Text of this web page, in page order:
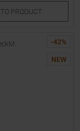
TO PRODUCT
-42%
NEW